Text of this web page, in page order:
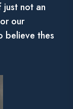
not an
our
believe thes